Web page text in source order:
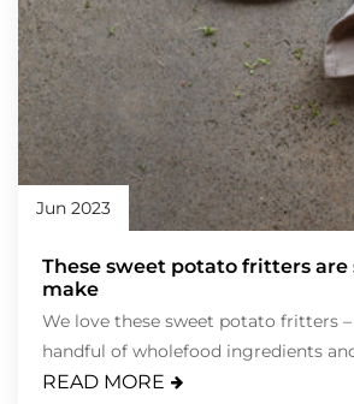
Jun 2023
These sweet potato fritters are
make
We love these sweet potato fritters
handful of wholefood ingredients
READ MORE